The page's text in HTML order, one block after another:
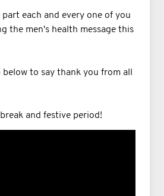
each and every one of you
the men's health message this
below to say thank you from all
and festive period!